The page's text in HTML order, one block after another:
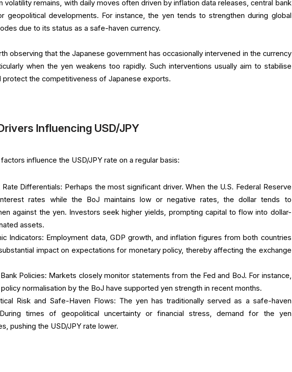
volatility remains, with daily moves often driven by inflation data releases, central bank
geopolitical developments. For instance, the yen tends to strengthen during global
due to its status as a safe-haven currency.
observing that the Japanese government has occasionally intervened in the currency
when the yen weakens too rapidly. Such interventions usually aim to stabilise
protect the competitiveness of Japanese exports.
Influencing USD/JPY
influence the USD/JPY rate on a regular basis:
Rate Differentials: Perhaps the most significant driver. When the U.S. Federal Reserve
rates while the BoJ maintains low or negative rates, the dollar tends to
against the yen. Investors seek higher yields, prompting capital to flow into dollar-
assets.
Indicators: Employment data, GDP growth, and inflation figures from both countries
impact on expectations for monetary policy, thereby affecting the exchange
Policies: Markets closely monitor statements from the Fed and BoJ. For instance,
normalisation by the BoJ have supported yen strength in recent months.
Risk and Safe-Haven Flows: The yen has traditionally served as a safe-haven
times of geopolitical uncertainty or financial stress, demand for the yen
pushing the USD/JPY rate lower.